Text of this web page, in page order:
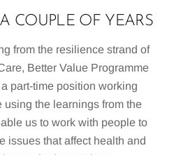
COUPLE OF YEARS
from the resilience strand of
Better Value Programme
part-time position working
using the learnings from the
us to work with people to
issues that affect health and